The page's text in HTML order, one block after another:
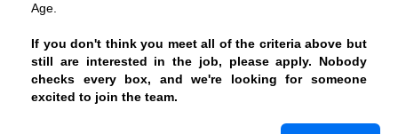
Age.
If you don't think you meet all of the criteria above but
still are interested in the job, please apply. Nobody
checks every box, and we're looking for someone
excited to join the team.